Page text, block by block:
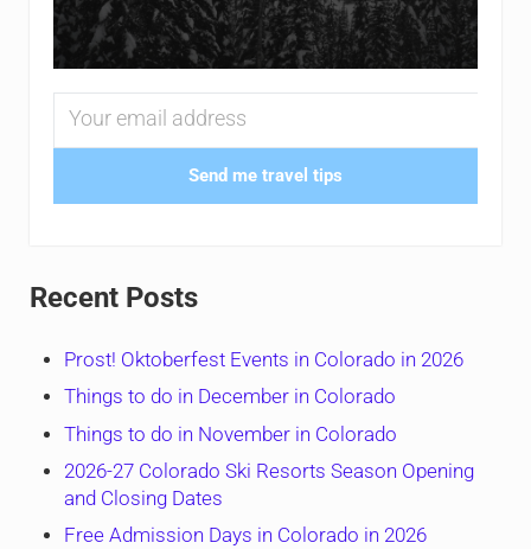
Send me travel tips
Recent Posts
Prost! Oktoberfest Events in Colorado in 2026
Things to do in December in Colorado
Things to do in November in Colorado
2026-27 Colorado Ski Resorts Season Opening
and Closing Dates
Free Admission Days in Colorado in 2026